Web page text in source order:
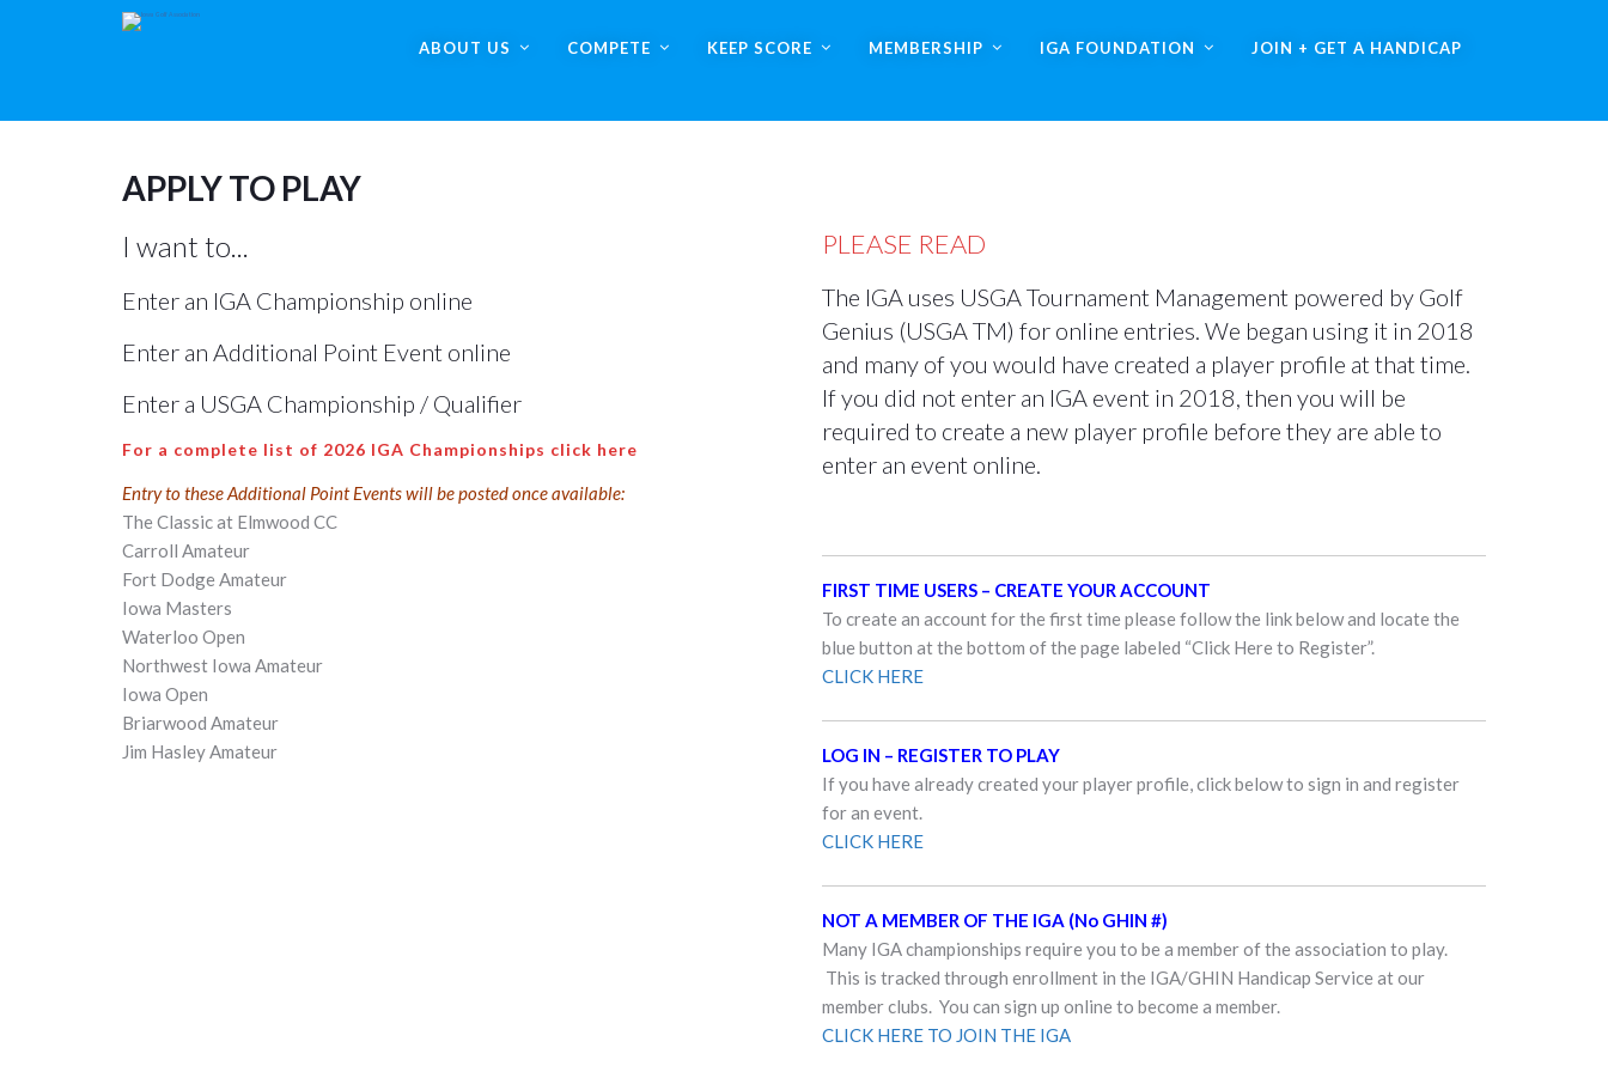
ABOUT US COMPETE KEEP SCORE MEMBERSHIP IGA FOUNDATION JOIN + GET A HANDICAP
APPLY TO PLAY
I want to...
Enter an IGA Championship online
Enter an Additional Point Event online
Enter a USGA Championship / Qualifier
For a complete list of 2026 IGA Championships click here
Entry to these Additional Point Events will be posted once available:
The Classic at Elmwood CC
Carroll Amateur
Fort Dodge Amateur
Iowa Masters
Waterloo Open
Northwest Iowa Amateur
Iowa Open
Briarwood Amateur
Jim Hasley Amateur
PLEASE READ
The IGA uses USGA Tournament Management powered by Golf
Genius (USGA TM) for online entries. We began using it in 2018
and many of you would have created a player profile at that time.
If you did not enter an IGA event in 2018, then you will be
required to create a new player profile before they are able to
enter an event online.
FIRST TIME USERS – CREATE YOUR ACCOUNT
To create an account for the first time please follow the link below and locate the
blue button at the bottom of the page labeled “Click Here to Register”.
CLICK HERE
LOG IN – REGISTER TO PLAY
If you have already created your player profile, click below to sign in and register
for an event.
CLICK HERE
NOT A MEMBER OF THE IGA (No GHIN #)
Many IGA championships require you to be a member of the association to play.
This is tracked through enrollment in the IGA/GHIN Handicap Service at our
member clubs. You can sign up online to become a member.
CLICK HERE TO JOIN THE IGA